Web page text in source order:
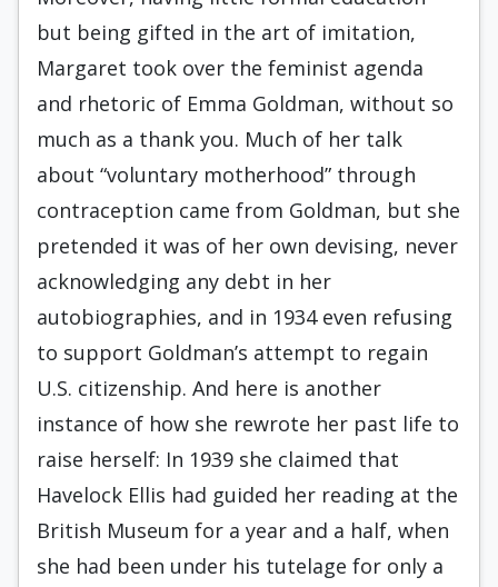
but being gifted in the art of imitation,
Margaret took over the feminist agenda
and rhetoric of Emma Goldman, without so
much as a thank you. Much of her talk
about “voluntary motherhood” through
contraception came from Goldman, but she
pretended it was of her own devising, never
acknowledging any debt in her
autobiographies, and in 1934 even refusing
to support Goldman’s attempt to regain
U.S. citizenship. And here is another
instance of how she rewrote her past life to
raise herself: In 1939 she claimed that
Havelock Ellis had guided her reading at the
British Museum for a year and a half, when
she had been under his tutelage for only a